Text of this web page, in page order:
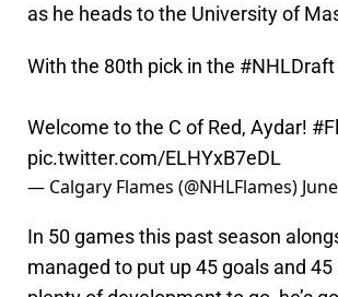
as he heads to the University of
With the 80th pick in the #NHLDraft
Welcome to the C of Red, Aydar!
pic.twitter.com/ELHYxB7eDL
— Calgary Flames (@NHLFlames)
In 50 games this past season
managed to put up 45 goals and